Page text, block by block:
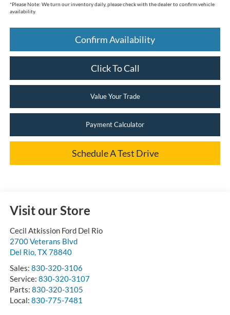
*Please Note: We turn our inventory daily, please check with the dealer to confirm vehicle
availability.
Confirm Availability
Click To Call
Value Your Trade
Payment Calculator
Schedule A Test Drive
Visit our Store
Cecil Atkission Ford Del Rio
2700 Veterans Blvd
Del Rio,TX78840
Sales: 830-320-3106
Service: 830-320-3107
Parts: 830-320-3105
Local: 830-775-7481